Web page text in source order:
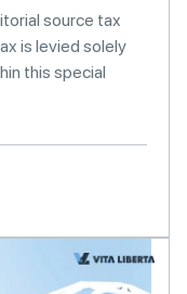
source tax
is levied solely
this special